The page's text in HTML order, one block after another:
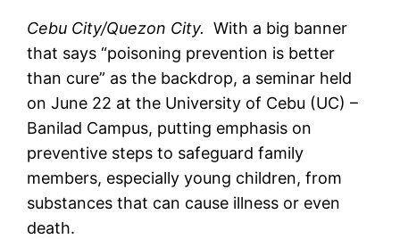
Cebu City/Quezon City. With a big banner
that says “poisoning prevention is better
than cure” as the backdrop, a seminar held
on June 22 at the University of Cebu (UC) –
Banilad Campus, putting emphasis on
preventive steps to safeguard family
members, especially young children, from
substances that can cause illness or even
death.